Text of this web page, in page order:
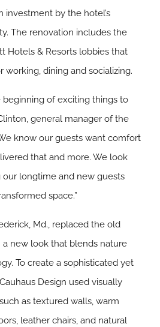
investment by the hotel’s
The renovation includes the
Hotels & Resorts lobbies that
working, dining and socializing.
beginning of exciting things to
general manager of the
know our guests want comfort
that and more. We look
longtime and new guests
space.”
Md., replaced the old
new look that blends nature
To create a sophisticated yet
Design used visually
as textured walls, warm
leather chairs, and natural